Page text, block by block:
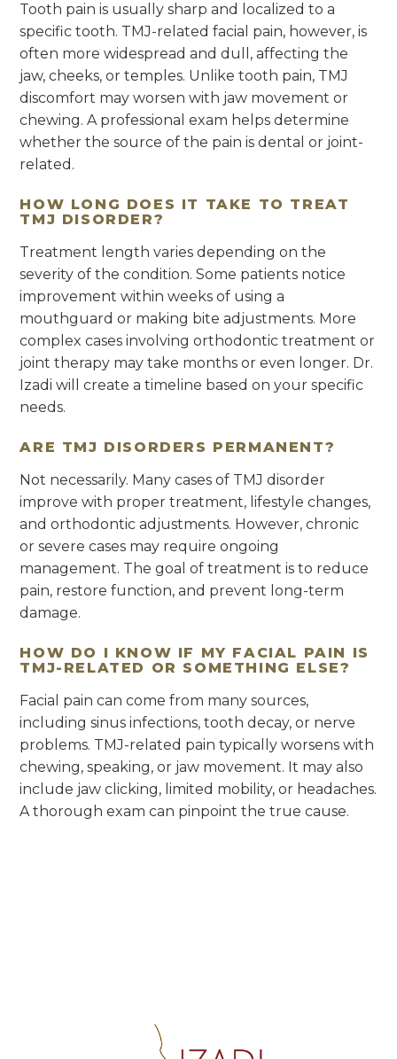
Tooth pain is usually sharp and localized to a
specific tooth. TMJ-related facial pain, however, is
often more widespread and dull, affecting the
jaw, cheeks, or temples. Unlike tooth pain, TMJ
discomfort may worsen with jaw movement or
chewing. A professional exam helps determine
whether the source of the pain is dental or joint-
related.
HOW LONG DOES IT TAKE TO TREAT
TMJ DISORDER?
Treatment length varies depending on the
severity of the condition. Some patients notice
improvement within weeks of using a
mouthguard or making bite adjustments. More
complex cases involving orthodontic treatment or
joint therapy may take months or even longer. Dr.
Izadi will create a timeline based on your specific
needs.
ARE TMJ DISORDERS PERMANENT?
Not necessarily. Many cases of TMJ disorder
improve with proper treatment, lifestyle changes,
and orthodontic adjustments. However, chronic
or severe cases may require ongoing
management. The goal of treatment is to reduce
pain, restore function, and prevent long-term
damage.
HOW DO I KNOW IF MY FACIAL PAIN IS
TMJ-RELATED OR SOMETHING ELSE?
Facial pain can come from many sources,
including sinus infections, tooth decay, or nerve
problems. TMJ-related pain typically worsens with
chewing, speaking, or jaw movement. It may also
include jaw clicking, limited mobility, or headaches.
A thorough exam can pinpoint the true cause.